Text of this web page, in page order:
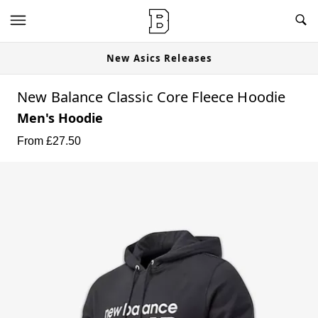
New Asics Releases
New Balance Classic Core Fleece Hoodie
Men's Hoodie
From £27.50